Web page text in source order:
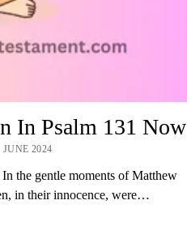
In Psalm 131 Now
2024
the gentle moments of Matthew
in their innocence, were…